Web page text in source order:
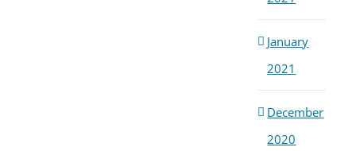
January
2021
December
2020